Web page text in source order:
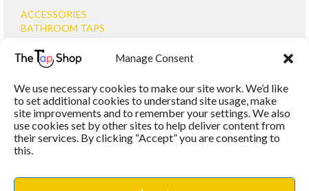
Manage Consent
We use necessary cookies to make our site work. We’d like
to set additional cookies to understand site usage, make
site improvements and to remember your settings. We also
use cookies set by other sites to help deliver content from
their services. By clicking “Accept” you are consenting to
this.
ACCESSORIES
BATHROOM TAPS
SMALL BASIN TAPS
BATH FILLER TAPS
BATH SHOWER MIXERS
BATHROOM TAP SETS
WALL MOUNTED TAPS